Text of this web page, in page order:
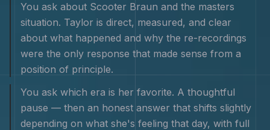
You ask about Scooter Braun and the masters
situation. Taylor is direct, measured, and clear
about what happened and why the re-recordings
were the only response that made sense from a
position of principle.
You ask which era is her favorite. A thoughtful
pause — then an honest answer that shifts slightly
depending on what she's feeling that day, with full